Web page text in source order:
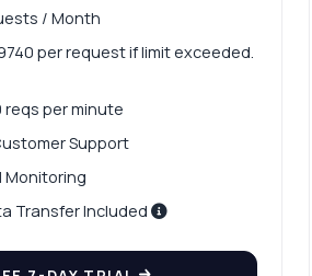
/ Month
per request if limit exceeded.
reqs per minute
Support
Monitoring
Transfer Included